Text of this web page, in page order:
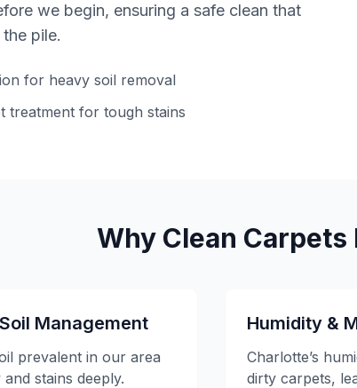
we begin, ensuring a safe clean that
pile.
for heavy soil removal
treatment for tough stains
Why Clean
Management
prevalent in our area
stains deeply.
Humidity &
Charlotte’s
dirty carpets,